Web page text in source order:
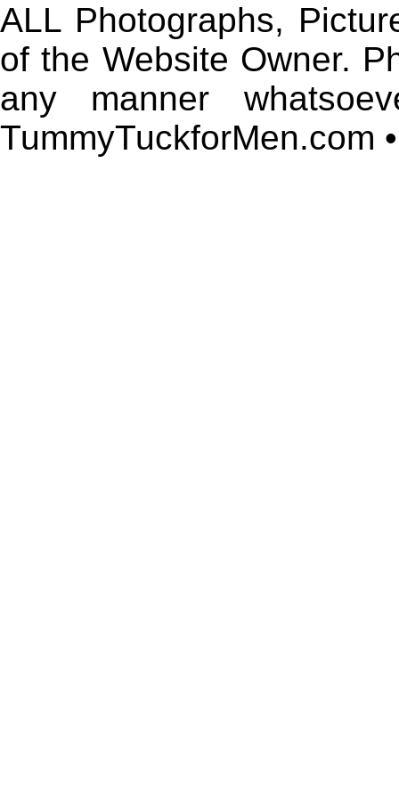
ALL Photographs,
of the Website Owner.
any manner
TummyTuckforMen.com